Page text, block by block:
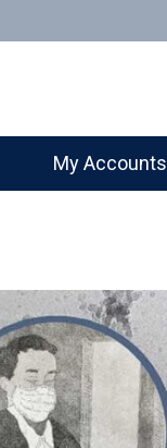
My Accounts